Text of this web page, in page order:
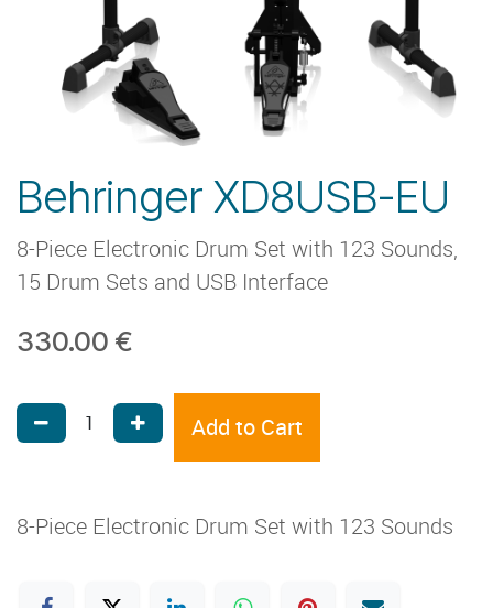
Behringer XD8USB-EU
8-Piece Electronic Drum Set with 123 Sounds,
15 Drum Sets and USB Interface
330.00 €
Add to Cart
8-Piece Electronic Drum Set with 123 Sounds